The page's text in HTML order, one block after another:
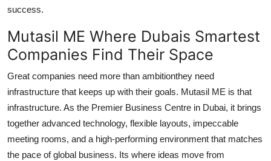
success.
Mutasil ME Where Dubais Smartest
Companies Find Their Space
Great companies need more than ambitionthey need
infrastructure that keeps up with their goals. Mutasil ME is that
infrastructure. As the Premier Business Centre in Dubai, it brings
together advanced technology, flexible layouts, impeccable
meeting rooms, and a high-performing environment that matches
the pace of global business. Its where ideas move from